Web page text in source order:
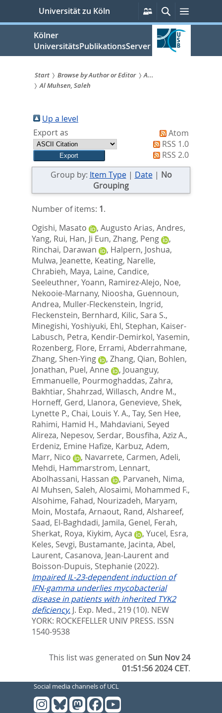
springen
Universität zu Köln
Persönliche
Services
Suche
Kölner
UniversitätsPublikationsServer
Sie
sind
hier:
Start Browse by Author or Editor
A...
Al Muhsen, Saleh
Up a level
Export as
Atom
RSS 1.0
RSS 2.0
Group by: Item Type| Date| No
Grouping
Number of items: 1.
Ogishi, Masato
, Augusto Arias, Andres,
Yang, Rui, Han, Ji Eun, Zhang, Peng
,
Rinchai, Darawan
, Halpern, Joshua,
Mulwa, Jeanette, Keating, Narelle,
Chrabieh, Maya, Laine, Candice,
Seeleuthner, Yoann, Ramirez-Alejo, Noe,
Nekooie-Marnany, Nioosha, Guennoun,
Andrea, Muller-Fleckenstein, Ingrid,
Fleckenstein, Bernhard, Kilic, Sara S.,
Minegishi, Yoshiyuki, Ehl, Stephan, Kaiser-
Labusch, Petra, Kendir-Demirkol, Yasemin,
Rozenberg, Flore, Errami, Abderrahmane,
Zhang, Shen-Ying
, Zhang, Qian, Bohlen,
Jonathan, Puel, Anne , Jouanguy,
Emmanuelle, Pourmoghaddas, Zahra,
Bakhtiar, Shahrzad, Willasch, Andre M.,
Horneff, Gerd, Llanora, Genevieve, Shek,
Lynette P., Chai, Louis Y. A., Tay, Sen Hee,
Rahimi, Hamid H., Mahdaviani, Seyed
Alireza, Nepesov, Serdar, Bousfiha, Aziz A.,
Erdeniz, Emine Hafize, Karbuz, Adem,
Marr, Nico
, Navarrete, Carmen, Adeli,
Mehdi, Hammarstrom, Lennart,
Abolhassani, Hassan
, Parvaneh, Nima,
Al Muhsen, Saleh, Alosaimi, Mohammed F.,
Alsohime, Fahad, Nourizadeh, Maryam,
Moin, Mostafa, Arnaout, Rand, Alshareef,
Saad, El-Baghdadi, Jamila, Genel, Ferah,
Sherkat, Roya, Kiykim, Ayca , Yucel, Esra,
Keles, Sevgi, Bustamante, Jacinta, Abel,
Laurent, Casanova, Jean-Laurentand
Boisson-Dupuis, Stephanie (2022).
Impaired IL-23-dependent induction of
IFN-gamma underlies mycobacterial
disease in patients with inherited TYK2
deficiency. J. Exp. Med., 219 (10). NEW
YORK: ROCKEFELLER UNIV PRESS. ISSN
1540-9538
This list was generated onSun Nov 24
01:51:56 2024 CET.
Social media channels of UCL